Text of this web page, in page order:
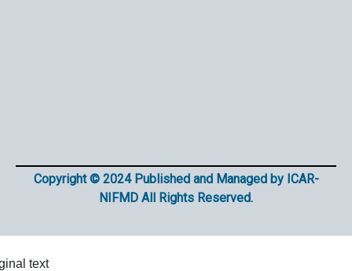
Copyright © 2024 Published and Managed by ICAR-
NIFMD All Rights Reserved.
text